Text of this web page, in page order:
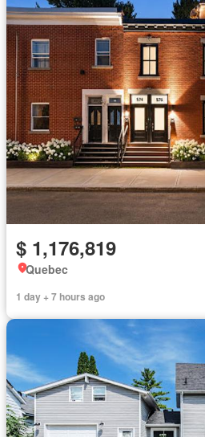
$ 1,176,819
Quebec
1 day + 7 hours ago